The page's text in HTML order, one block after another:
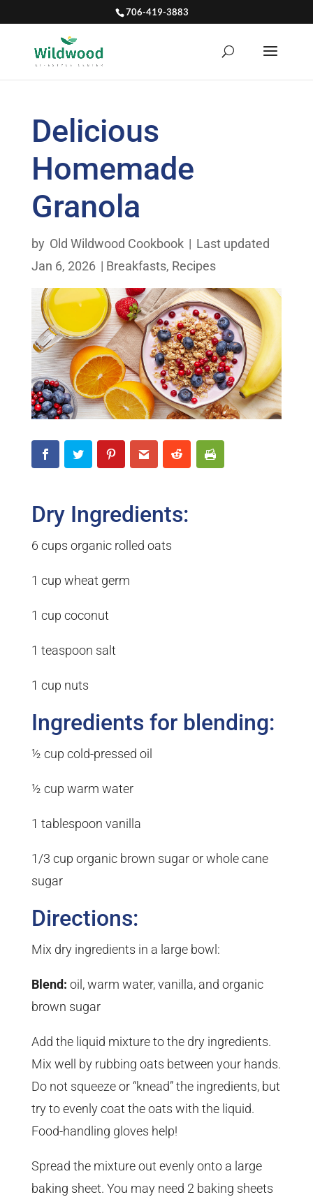
706-419-3883
Delicious
Homemade
Granola
by Old Wildwood Cookbook | Last updated
Jan 6, 2026 | Breakfasts, Recipes
Dry Ingredients:
6 cups organic rolled oats
1 cup wheat germ
1 cup coconut
1 teaspoon salt
1 cup nuts
Ingredients for blending:
½ cup cold-pressed oil
½ cup warm water
1 tablespoon vanilla
1/3 cup organic brown sugar or whole cane
sugar
Directions:
Mix dry ingredients in a large bowl:
Blend: oil, warm water, vanilla, and organic
brown sugar
Add the liquid mixture to the dry ingredients.
Mix well by rubbing oats between your hands.
Do not squeeze or “knead” the ingredients, but
try to evenly coat the oats with the liquid.
Food-handling gloves help!
Spread the mixture out evenly onto a large
baking sheet. You may need 2 baking sheets